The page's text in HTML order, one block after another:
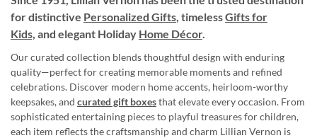
for distinctive Personalized Gifts, timelessGifts for
Kids, and elegant Holiday Home Décor.
Our curated collection blends thoughtful design with enduring
quality—perfect for creating memorable moments and refined
celebrations. Discover modern home accents, heirloom-worthy
keepsakes, and curated gift boxesthat elevate every occasion. From
sophisticated entertaining pieces to playful treasures for children,
each item reflects the craftsmanship and charm Lillian Vernon is